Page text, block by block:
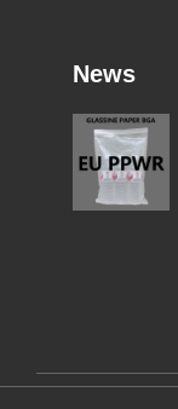
News